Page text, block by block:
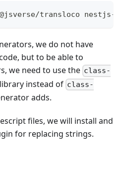
transloco nestjs-
we do not have
but to be able to
we need to use the class-
library instead of class-
adds.
files, we will install and
for replacing strings.